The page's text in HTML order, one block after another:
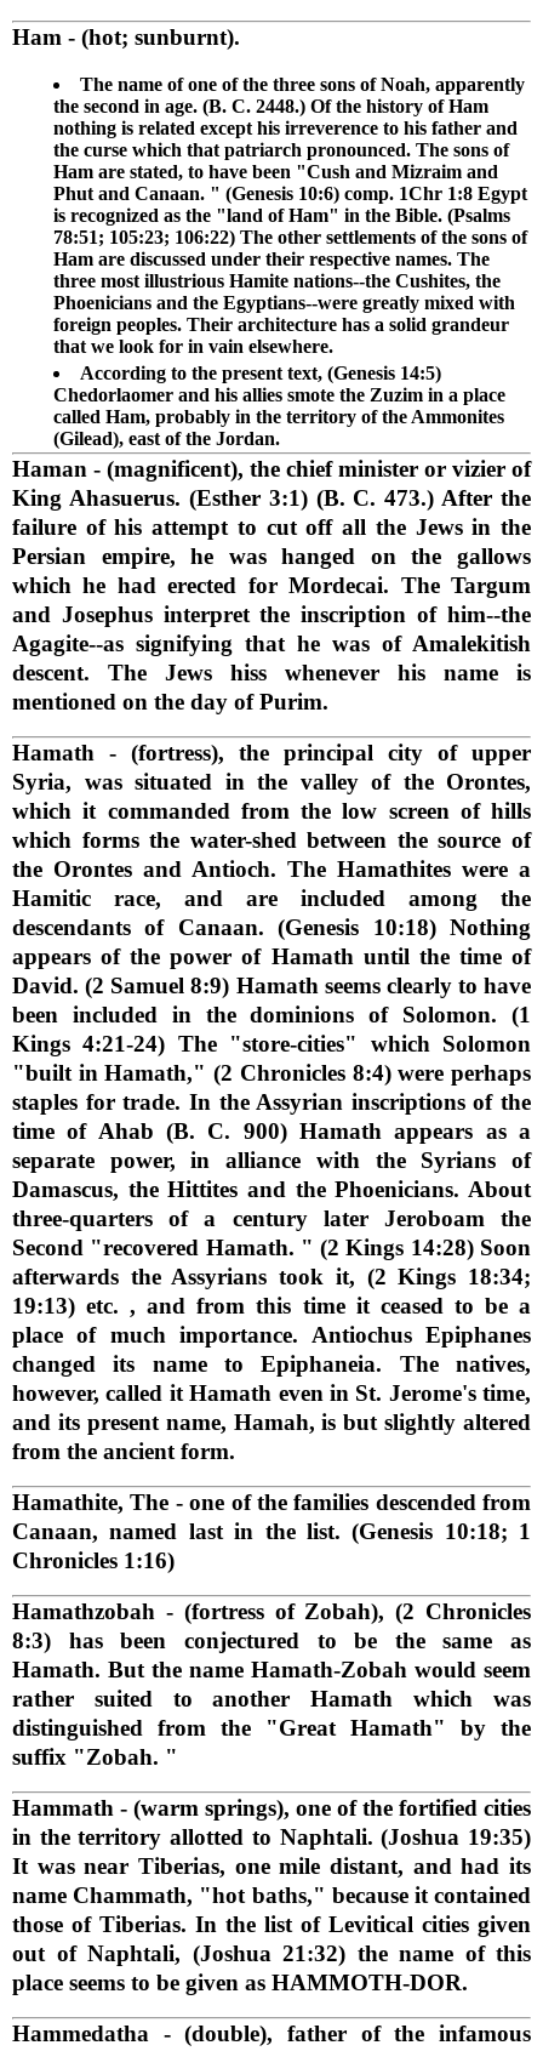
Ham - (hot; sunburnt).
The name of one of the three sons of Noah, apparently
the second in age. (B. C. 2448.) Of the history of Ham
nothing is related except his irreverence to his father and
the curse which that patriarch pronounced. The sons of
Ham are stated, to have been "Cush and Mizraim and
Phut and Canaan. " (Genesis 10:6) comp. 1Chr 1:8 Egypt
is recognized as the "land of Ham" in the Bible. (Psalms
78:51; 105:23; 106:22) The other settlements of the sons of
Ham are discussed under their respective names. The
three most illustrious Hamite nations--the Cushites, the
Phoenicians and the Egyptians--were greatly mixed with
foreign peoples. Their architecture has a solid grandeur
that we look for in vain elsewhere.
According to the present text, (Genesis 14:5)
Chedorlaomer and his allies smote the Zuzim in a place
called Ham, probably in the territory of the Ammonites
(Gilead), east of the Jordan.
Haman - (magnificent), the chief minister or vizier of
King Ahasuerus. (Esther 3:1) (B. C. 473.) After the
failure of his attempt to cut off all the Jews in the
Persian empire, he was hanged on the gallows
which he had erected for Mordecai. The Targum
and Josephus interpret the inscription of him--the
Agagite--as signifying that he was of Amalekitish
descent. The Jews hiss whenever his name is
mentioned on the day of Purim.
Hamath - (fortress), the principal city of upper
Syria, was situated in the valley of the Orontes,
which it commanded from the low screen of hills
which forms the water-shed between the source of
the Orontes and Antioch. The Hamathites were a
Hamitic race, and are included among the
descendants of Canaan. (Genesis 10:18) Nothing
appears of the power of Hamath until the time of
David. (2 Samuel 8:9) Hamath seems clearly to have
been included in the dominions of Solomon. (1
Kings 4:21-24) The "store-cities" which Solomon
"built in Hamath," (2 Chronicles 8:4) were perhaps
staples for trade. In the Assyrian inscriptions of the
time of Ahab (B. C. 900) Hamath appears as a
separate power, in alliance with the Syrians of
Damascus, the Hittites and the Phoenicians. About
three-quarters of a century later Jeroboam the
Second "recovered Hamath. " (2 Kings 14:28) Soon
afterwards the Assyrians took it, (2 Kings 18:34;
19:13) etc. , and from this time it ceased to be a
place of much importance. Antiochus Epiphanes
changed its name to Epiphaneia. The natives,
however, called it Hamath even in St. Jerome's time,
and its present name, Hamah, is but slightly altered
from the ancient form.
Hamathite, The - one of the families descended from
Canaan, named last in the list. (Genesis 10:18; 1
Chronicles 1:16)
Hamathzobah - (fortress of Zobah), (2 Chronicles
8:3) has been conjectured to be the same as
Hamath. But the name Hamath-Zobah would seem
rather suited to another Hamath which was
distinguished from the "Great Hamath" by the
suffix "Zobah. "
Hammath - (warm springs), one of the fortified cities
in the territory allotted to Naphtali. (Joshua 19:35)
It was near Tiberias, one mile distant, and had its
name Chammath, "hot baths," because it contained
those of Tiberias. In the list of Levitical cities given
out of Naphtali, (Joshua 21:32) the name of this
place seems to be given as HAMMOTH-DOR.
Hammedatha - (double), father of the infamous